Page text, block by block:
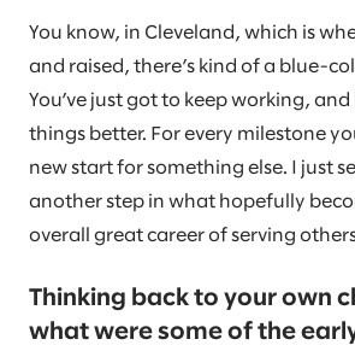
You know, in Cleveland, which is
and raised, there’s kind of a blue-
You’ve just got to keep working,
things better. For every milestone
new start for something else. I just
another step in what hopefully
overall great career of serving
Thinking back to your own
what were some of the